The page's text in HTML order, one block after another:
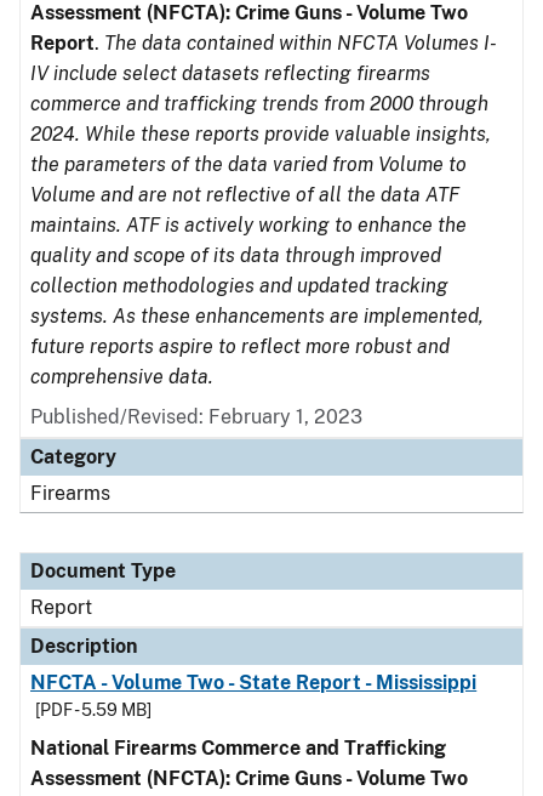
Assessment (NFCTA): Crime Guns - Volume Two
Report. The data contained within NFCTA Volumes I-
IV include select datasets reflecting firearms
commerce and trafficking trends from 2000 through
2024. While these reports provide valuable insights,
the parameters of the data varied from Volume to
Volume and are not reflective of all the data ATF
maintains. ATF is actively working to enhance the
quality and scope of its data through improved
collection methodologies and updated tracking
systems. As these enhancements are implemented,
future reports aspire to reflect more robust and
comprehensive data.
Published/Revised: February 1, 2023
Category
Firearms
Document Type
Report
Description
NFCTA - Volume Two - State Report - Mississippi
[PDF - 5.59 MB]
National Firearms Commerce and Trafficking
Assessment (NFCTA): Crime Guns - Volume Two